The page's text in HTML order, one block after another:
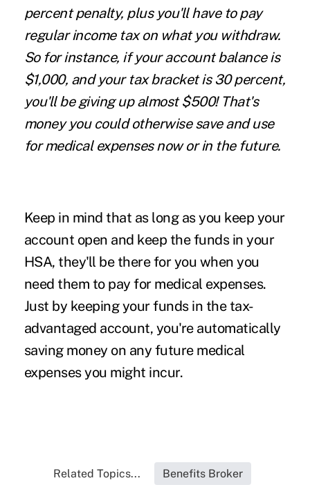
percent penalty, plus you'll have to pay
regular income tax on what you withdraw.
So for instance, if your account balance is
$1,000, and your tax bracket is 30 percent,
you'll be giving up almost $500! That's
money you could otherwise save and use
for medical expenses now or in the future.
Keep in mind that as long as you keep your
account open and keep the funds in your
HSA, they'll be there for you when you
need them to pay for medical expenses.
Just by keeping your funds in the tax-
advantaged account, you're automatically
saving money on any future medical
expenses you might incur.
Related Topics... Benefits Broker